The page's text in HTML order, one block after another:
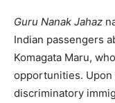
Guru Nanak Jahaz
Indian passengers
Komagata Maru,
opportunities. Upon
discriminatory